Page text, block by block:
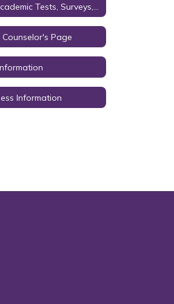
Counselor's Page
Information